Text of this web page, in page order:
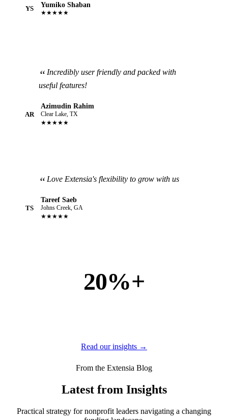
YS Yumiko Shaban
★★★★★
Incredibly user friendly and packed with
useful features!
AR
Azimudin Rahim
Clear Lake, TX
★★★★★
Love Extensia's flexibility to grow with us
TS
Tareef Saeb
Johns Creek, GA
★★★★★
20%+
Read our insights →
From the Extensia Blog
Latest from Insights
Practical strategy for nonprofit leaders navigating a changing